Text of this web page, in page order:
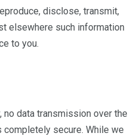
disclose, transmit,
elsewhere such information
to you.
no data transmission over the
completely secure. While we